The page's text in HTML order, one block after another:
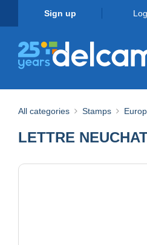
Sign up
All categories Stamps
LETTRE